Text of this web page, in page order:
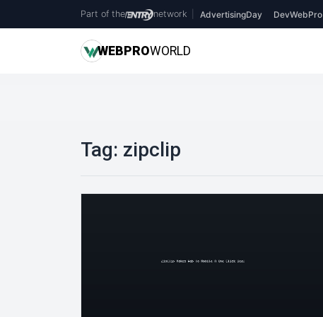
Part of the network AdvertisingDay DevWebPro
WEBPROWORLD
Tag: zipclip